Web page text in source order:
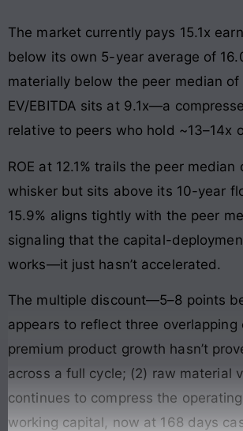
The market currently pays 15.1x
below its own 5-year average of
materially below the peer median of
EV/EBITDA sits at 9.1x—a
relative to peers who hold ~13–14x
ROE at 12.1% trails the peer median
whisker but sits above its 10-year
15.9% aligns tightly with the peer
signaling that the capital-
works—it just hasn’t accelerated.
The multiple discount—5–8 points
appears to reflect three overlapping
premium product growth hasn’t
across a full cycle; (2) raw material
continues to compress the
working capital, now at 168 days